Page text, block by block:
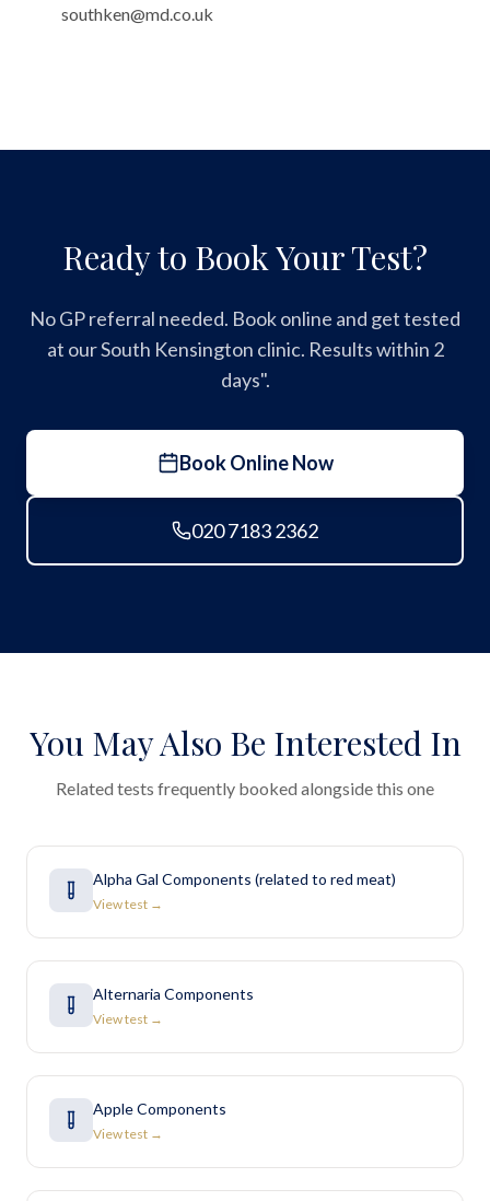
southken@md.co.uk
Ready to Book Your Test?
No GP referral needed. Book online and get tested
at our South Kensington clinic. Results within 2
days".
Book Online Now
020 7183 2362
You May Also Be Interested In
Related tests frequently booked alongside this one
Alpha Gal Components (related to red meat)
View test →
Alternaria Components
View test →
Apple Components
View test →